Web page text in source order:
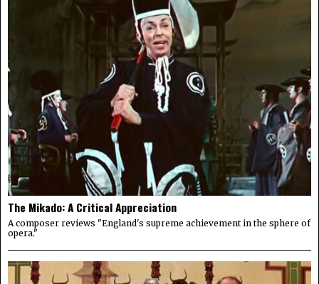
The Mikado: A Critical Appreciation
A composer reviews "England's supreme achievement in the sphere of
opera."